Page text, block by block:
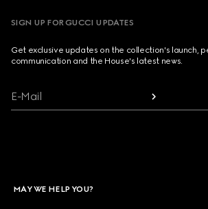
SIGN UP FOR GUCCI UPDATES
Get exclusive updates on the collection's launch,
communication and the House's latest news.
E-Mail
MAY WE HELP YOU?